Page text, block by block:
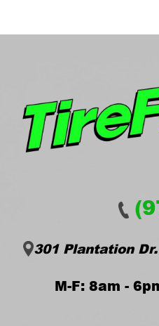
301 Plantation
M-F: 8am -